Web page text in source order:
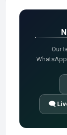
Our
🗨️